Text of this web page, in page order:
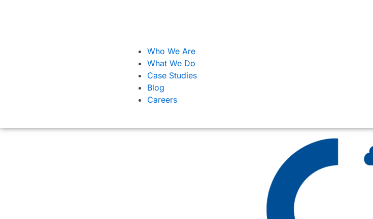
Who We Are
What We Do
Case Studies
Blog
Careers